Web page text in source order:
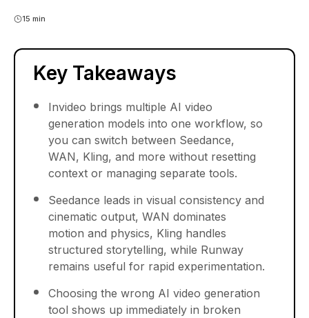
15 min
Key Takeaways
Invideo brings multiple AI video
generation models into one workflow, so
you can switch between Seedance,
WAN, Kling, and more without resetting
context or managing separate tools.
Seedance leads in visual consistency and
cinematic output, WAN dominates
motion and physics, Kling handles
structured storytelling, while Runway
remains useful for rapid experimentation.
Choosing the wrong AI video generation
tool shows up immediately in broken